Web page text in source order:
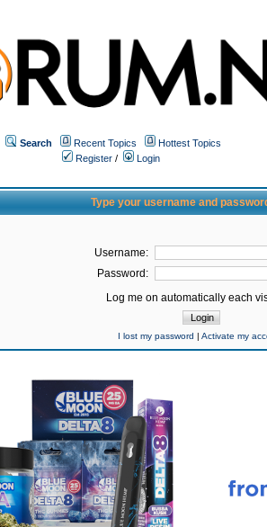
Search Recent Topics
Hottest Topics
Register /
Login
Type your username and
Username:
Password:
Log me on automatically each
I lost my password |Activate my